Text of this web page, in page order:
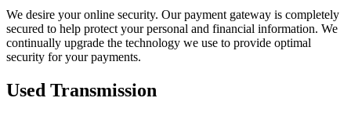
We desire your online security. Our payment gateway is completely
secured to help protect your personal and financial information. We
continually upgrade the technology we use to provide optimal
security for your payments.
Used Transmission